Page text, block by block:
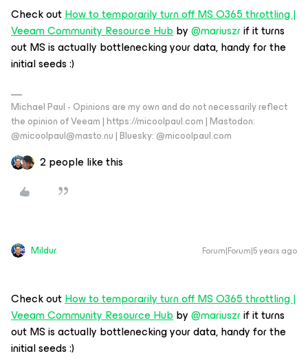
Check outHow to temporarily turn off MS O365 throttling |
Veeam Community Resource Hubby@mariuszrif it turns
out MS is actually bottlenecking your data, handy for the
initial seeds :)
Michael Paul - Opinions are my own and do not necessarily reflect
the opinion of Veeam | https://micoolpaul.com | Mastodon:
@micoolpaul@masto.nu | Bluesky: @micoolpaul.com
2 people like this
Mildur Forum|Forum|5 years ago
Check outHow to temporarily turn off MS O365 throttling |
Veeam Community Resource Hubby@mariuszrif it turns
out MS is actually bottlenecking your data, handy for the
initial seeds :)